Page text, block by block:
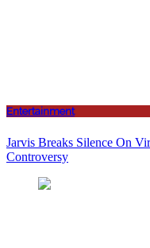
Entertainment
Jarvis Breaks Silence On
Controversy